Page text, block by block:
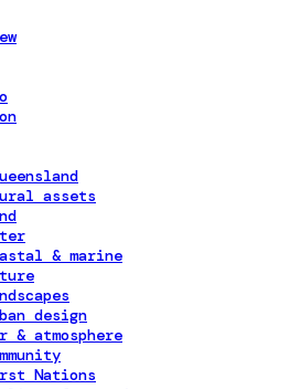
assets
& marine
design
& atmosphere
Nations